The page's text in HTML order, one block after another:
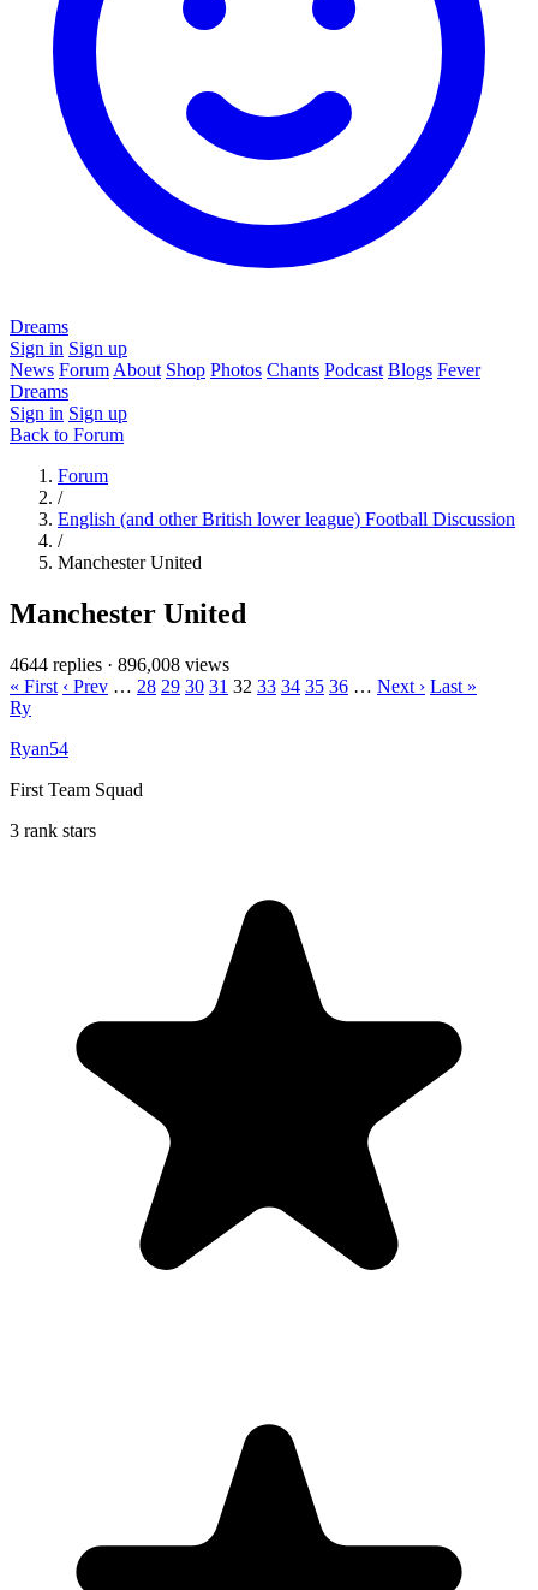
Dreams
Sign in Sign up
News Forum About Shop Photos Chants Podcast Blogs Fever
Dreams
Sign in Sign up
Back to Forum
Forum
/
English (and other British lower league) Football Discussion
/
Manchester United
Manchester United
4644 replies · 896,008 views
« First ‹ Prev … 28 29 30 31 32 33 34 35 36 … Next › Last »
Ry
Ryan54
First Team Squad
3 rank stars